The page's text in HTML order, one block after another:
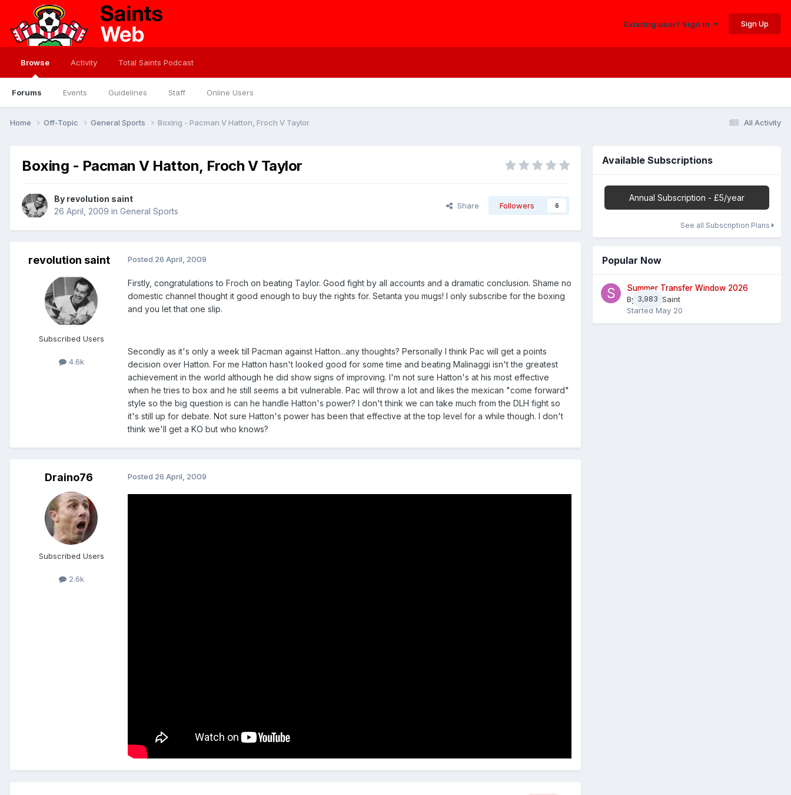
Existing user? Sign In Sign Up
Browse
Forums Events Guidelines Staff Online Users
Activity Total Saints Podcast
All Activity
Home Off-Topic General Sports Boxing - Pacman V Hatton, Froch V Taylor
Boxing - Pacman V Hatton, Froch V Taylor
By revolution saint
26 April, 2009 in General Sports
Share Followers 6
revolution saint
Subscribed Users
4.6k
Posted 26 April, 2009
Firstly, congratulations to Froch on beating Taylor. Good fight by all accounts and a dramatic conclusion. Shame no
domestic channel thought it good enough to buy the rights for. Setanta you mugs! I only subscribe for the boxing
and you let that one slip.
Secondly as it's only a week till Pacman against Hatton...any thoughts? Personally I think Pac will get a points
decision over Hatton. For me Hatton hasn't looked good for some time and beating Malinaggi isn't the greatest
achievement in the world although he did show signs of improving. I'm not sure Hatton's at his most effective
when he tries to box and he still seems a bit vulnerable. Pac will throw a lot and likes the mexican "come forward"
style so the big question is can he handle Hatton's power? I don't think we can take much from the DLH fight so
it's still up for debate. Not sure Hatton's power has been that effective at the top level for a while though. I don't
think we'll get a KO but who knows?
Draino76
Subscribed Users
2.6k
Posted 26 April, 2009
Available Subscriptions
Annual Subscription - £5/year
See all Subscription Plans
Popular Now
3,983
Summer Transfer Window 2026
By Sheaf Saint
Started May 20